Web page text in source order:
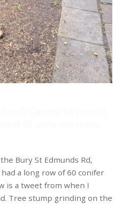
Bury St Edmunds Rd,
a long row of 60 conifer
is a tweet from when I
Tree stump grinding on the